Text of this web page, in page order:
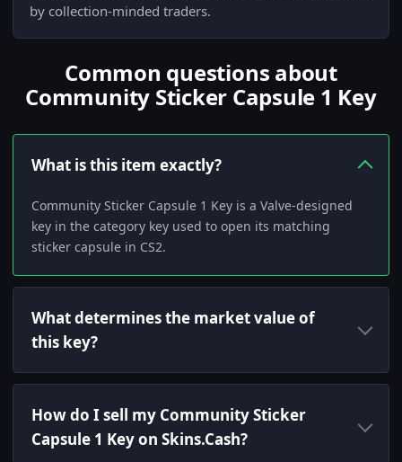
by collection-minded traders.
Common questions about
Community Sticker Capsule 1 Key
What is this item exactly?
Community Sticker Capsule 1 Key is a Valve-designed
key in the category key used to open its matching
sticker capsule in CS2.
What determines the market value of
this key?
How do I sell my Community Sticker
Capsule 1 Key on Skins.Cash?